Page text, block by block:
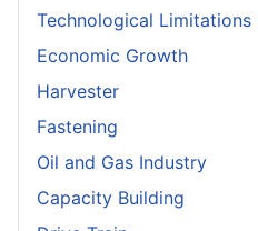
Technological Limitations
Economic Growth
Harvester
Fastening
Oil and Gas Industry
Capacity Building